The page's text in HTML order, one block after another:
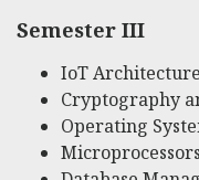
Semester III
IoT
Cryptography
Operating